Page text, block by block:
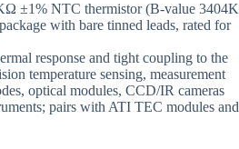
±1% NTC thermistor (B-value 3404K
with bare tinned leads, rated for
response and tight coupling to the
temperature sensing, measurement
optical modules, CCD/IR cameras
pairs with ATI TEC modules and